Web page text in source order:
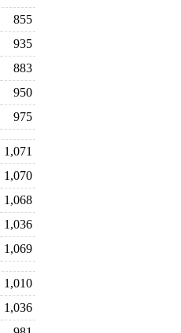
855
935
883
950
975
1,071
1,070
1,068
1,036
1,069
1,010
1,036